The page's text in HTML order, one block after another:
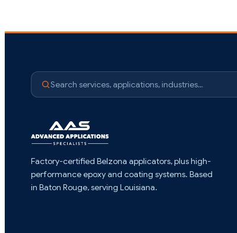
Search services, applications, industries…
Factory-certified Belzona applicators, plus high-
performance epoxy and coating systems. Based
in Baton Rouge, serving Louisiana.